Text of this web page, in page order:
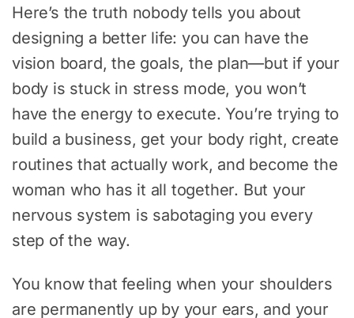
Here’s the truth nobody tells you about
designing a better life: you can have the
vision board, the goals, the plan—but if your
body is stuck in stress mode, you won’t
have the energy to execute. You’re trying to
build a business, get your body right, create
routines that actually work, and become the
woman who has it all together. But your
nervous system is sabotaging you every
step of the way.
You know that feeling when your shoulders
are permanently up by your ears, and your